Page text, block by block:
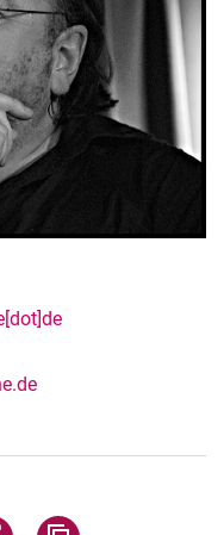
email
page via WhatsApp
Share page via